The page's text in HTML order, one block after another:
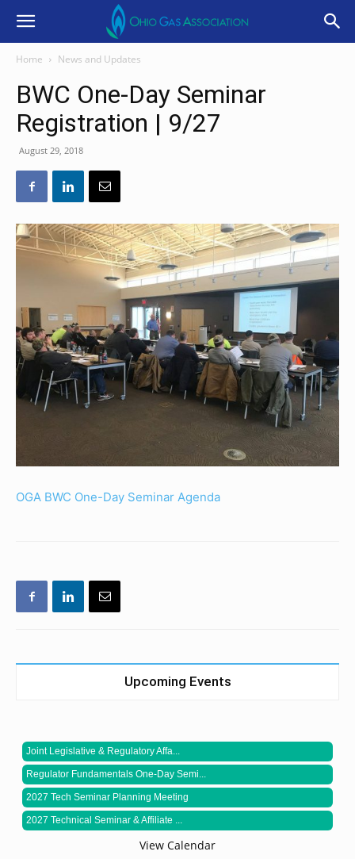
Home News and Updates
BWC One-Day Seminar
Registration | 9/27
August 29, 2018
OGA BWC One-Day Seminar Agenda
Upcoming Events
Joint Legislative & Regulatory Affa...
Regulator Fundamentals One-Day Semi...
2027 Tech Seminar Planning Meeting
2027 Technical Seminar & Affiliate ...
View Calendar